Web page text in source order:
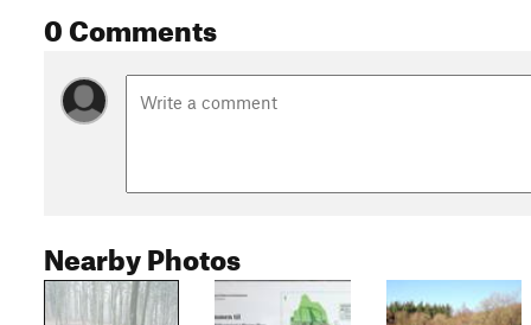
0 Comments
Nearby Photos